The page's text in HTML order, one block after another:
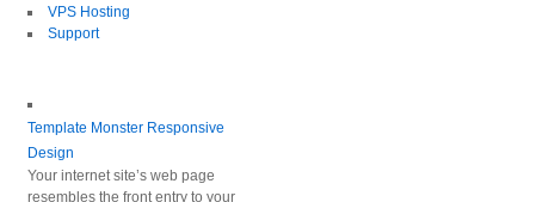
VPS Hosting
Support
Template Monster Responsive
Design
Your internet site’s web page
resembles the front entry to your